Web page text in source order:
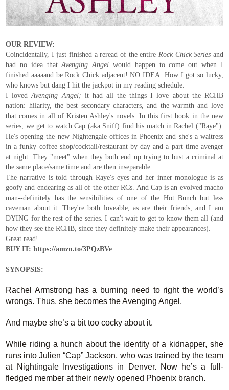
OUR REVIEW:
Coincidentally, I just finished a reread of the entire Rock Chick Series and
had no idea thatAvenging Angel would happen to come out when I
finished aaaaand be Rock Chick adjacent! NO IDEA. How I got so lucky,
who knows but dang I hit the jackpot in my reading schedule.
I lovedAvenging Angel; it had all the things I love about the RCHB
nation: hilarity, the best secondary characters, and the warmth and love
that comes in all of Kristen Ashley's novels. In this first book in the new
series, we get to watch Cap (aka Sniff) find his match in Rachel ("Raye").
He's opening the new Nightengale offices in Phoenix and she's a waitress
in a funky coffee shop/cocktail/restaurant by day and a part time avenger
at night. They "meet" when they both end up trying to bust a criminal at
the same place/same time and are then inseparable.
The narrative is told through Raye's eyes and her inner monologue is as
goofy and endearing as all of the other RCs. And Cap is an evolved macho
man--definitely has the sensibilities of one of the Hot Bunch but less
caveman about it. They're both loveable, as are their friends, and I am
DYING for the rest of the series. I can't wait to get to know them all (and
how they see the RCHB, since they definitely make their appearances).
Great read!
BUY IT: https://amzn.to/3PQzBVe
SYNOPSIS:
Rachel Armstrong has a burning need to right the world’s
wrongs. Thus, she becomes the Avenging Angel.
And maybe she’s a bit too cocky about it.
While riding a hunch about the identity of a kidnapper, she
runs into Julien “Cap” Jackson, who was trained by the team
at Nightingale Investigations in Denver. Now he’s a full-
fledged member at their newly opened Phoenix branch.